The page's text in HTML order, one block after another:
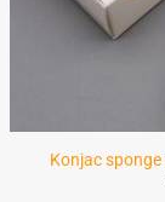
Konjac